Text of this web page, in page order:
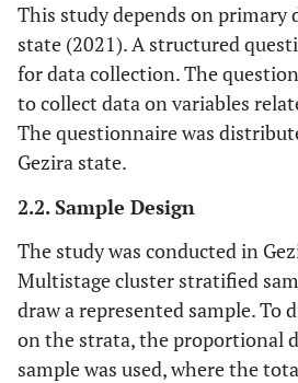
This study depends on primary
state (2021). A structured
for data collection. The
to collect data on variables
The questionnaire was
Gezira state.
2.2. Sample Design
The study was conducted in
Multistage cluster stratified
draw a represented sample. To
on the strata, the proportional
sample was used, where the